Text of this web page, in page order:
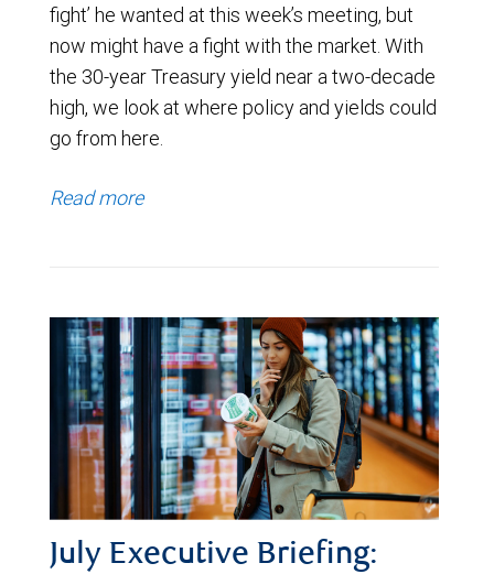
fight’ he wanted at this week’s meeting, but
now might have a fight with the market. With
the 30-year Treasury yield near a two-decade
high, we look at where policy and yields could
go from here.
Read more
July Executive Briefing: